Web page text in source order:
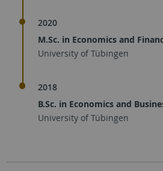
2020
M.Sc. in Economics and
University of Tübingen
2018
B.Sc. in Economics and
University of Tübingen